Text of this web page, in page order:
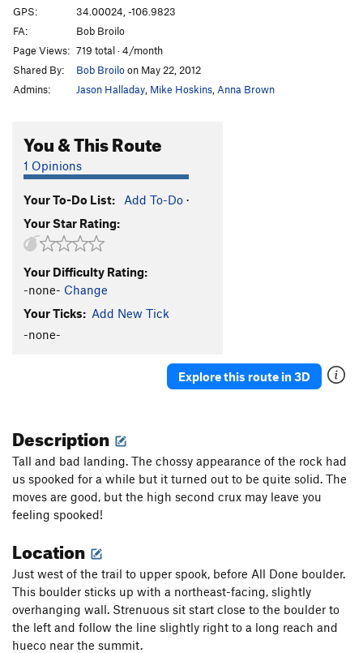
GPS:
34.00024, -106.9823
FA:
Bob Broilo
Page Views: 719 total · 4/month
Shared By:
Bob Broiloon May 22, 2012
Admins:
Jason Halladay, Mike Hoskins,Anna Brown
You & This Route
1 Opinions
Your To-Do List: Add To-Do ·
Your Star Rating:
Your Difficulty Rating:
-none- Change
Your Ticks: Add New Tick
-none-
Explore this route in 3D
Description
Tall and bad landing. The chossy appearance of the rock had
us spooked for a while but it turned out to be quite solid. The
moves are good, but the high second crux may leave you
feeling spooked!
Location
Just west of the trail to upper spook, before All Done boulder.
This boulder sticks up with a northeast-facing, slightly
overhanging wall. Strenuous sit start close to the boulder to
the left and follow the line slightly right to a long reach and
hueco near the summit.